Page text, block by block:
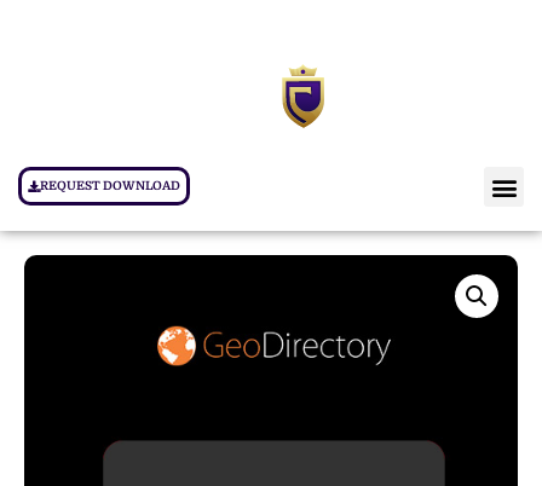
REQUEST DOWNLOAD